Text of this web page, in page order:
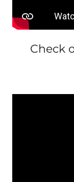
Check